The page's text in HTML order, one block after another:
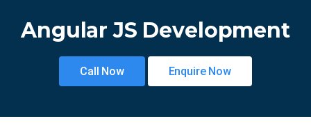
Angular JS Development
Call Now Enquire Now